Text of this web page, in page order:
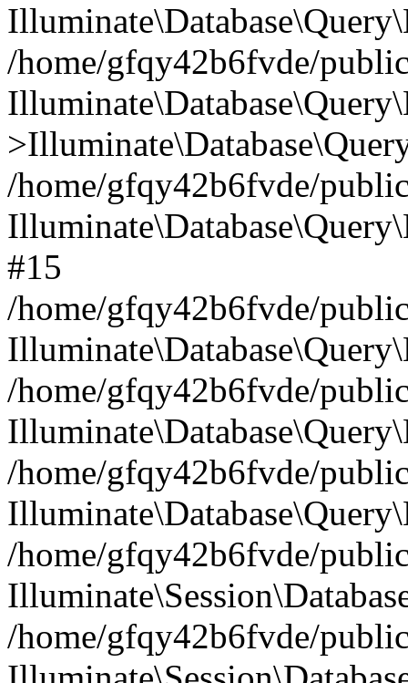
/home/gfqy42b6fvde/
/home/gfqy42b6fvde/
#15
/home/gfqy42b6fvde/
/home/gfqy42b6fvde/
/home/gfqy42b6fvde/
/home/gfqy42b6fvde/
/home/gfqy42b6fvde/